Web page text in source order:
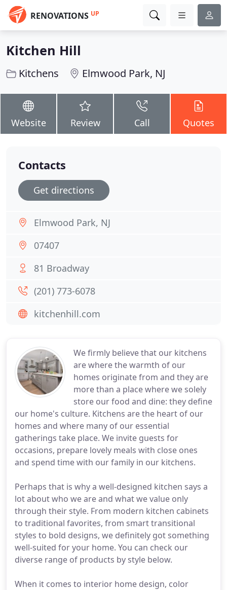
RENOVATIONS UP
Kitchen Hill
Kitchens Elmwood Park, NJ
Website Review Call Quotes
We firmly believe that our kitchens
are where the warmth of our
homes originate from and they are
more than a place where we solely
store our food and dine: they define
our home's culture. Kitchens are the heart of our
homes and where many of our essential
gatherings take place. We invite guests for
occasions, prepare lovely meals with close ones
and spend time with our family in our kitchens.
Perhaps that is why a well-designed kitchen says a
lot about who we are and what we value only
through their style. From modern kitchen cabinets
to traditional favorites, from smart transitional
styles to bold designs, we definitely got something
well-suited for your home. You can check our
diverse range of products by style below.
When it comes to interior home design, color
Contacts
Get directions
Elmwood Park, NJ
07407
81 Broadway
(201) 773-6078
kitchenhill.com